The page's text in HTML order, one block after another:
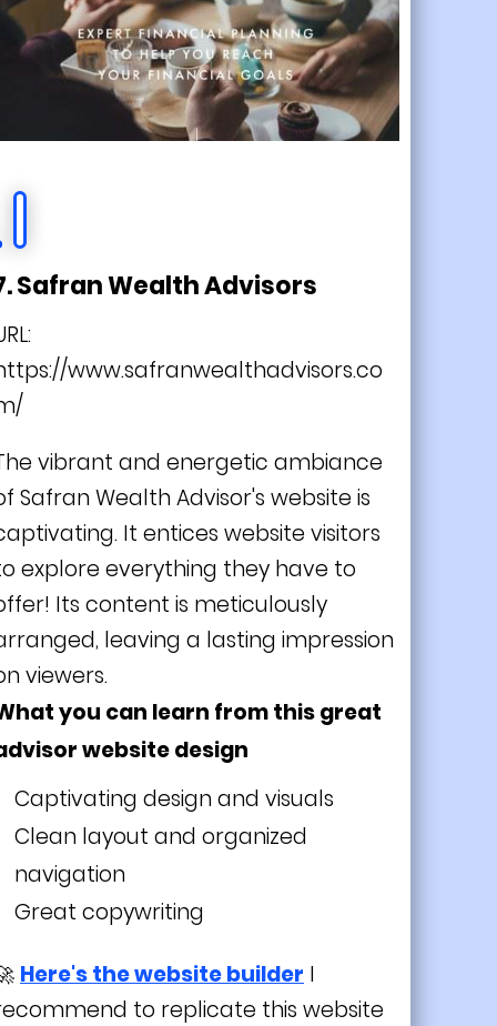
Safran Wealth Advisors
www.safranwealthadvisors.co
vibrant and energetic ambiance
Safran Wealth Advisor's website is
It entices website visitors
explore everything they have to
Its content is meticulously
leaving a lasting impression
viewers.
you can learn from this great
website design
Captivating design and visuals
Clean layout and organized
navigation
Great copywriting
Here's the website builder I
to replicate this website